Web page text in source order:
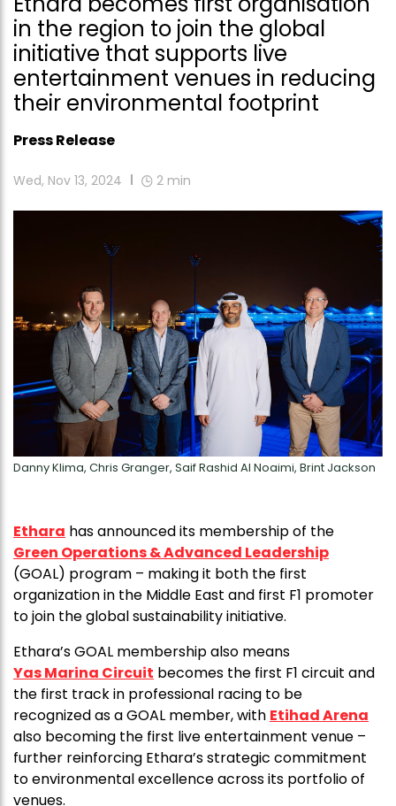
in the region to join the global
initiative that supports live
entertainment venues in reducing
their environmental footprint
Press Release
Wed, Nov 13, 2024 2 min
Danny Klima, Chris Granger, Saif Rashid Al Noaimi, Brint Jackson
Ethara has announced its membership of the
Green Operations & Advanced Leadership
(GOAL) program – making it both the first
organization in the Middle East and first F1 promoter
to join the global sustainability initiative.
Ethara’s GOAL membership also means
Yas Marina Circuit becomes the first F1 circuit and
the first track in professional racing to be
recognized as a GOAL member, with Etihad Arena
also becoming the first live entertainment venue –
further reinforcing Ethara’s strategic commitment
to environmental excellence across its portfolio of
venues.